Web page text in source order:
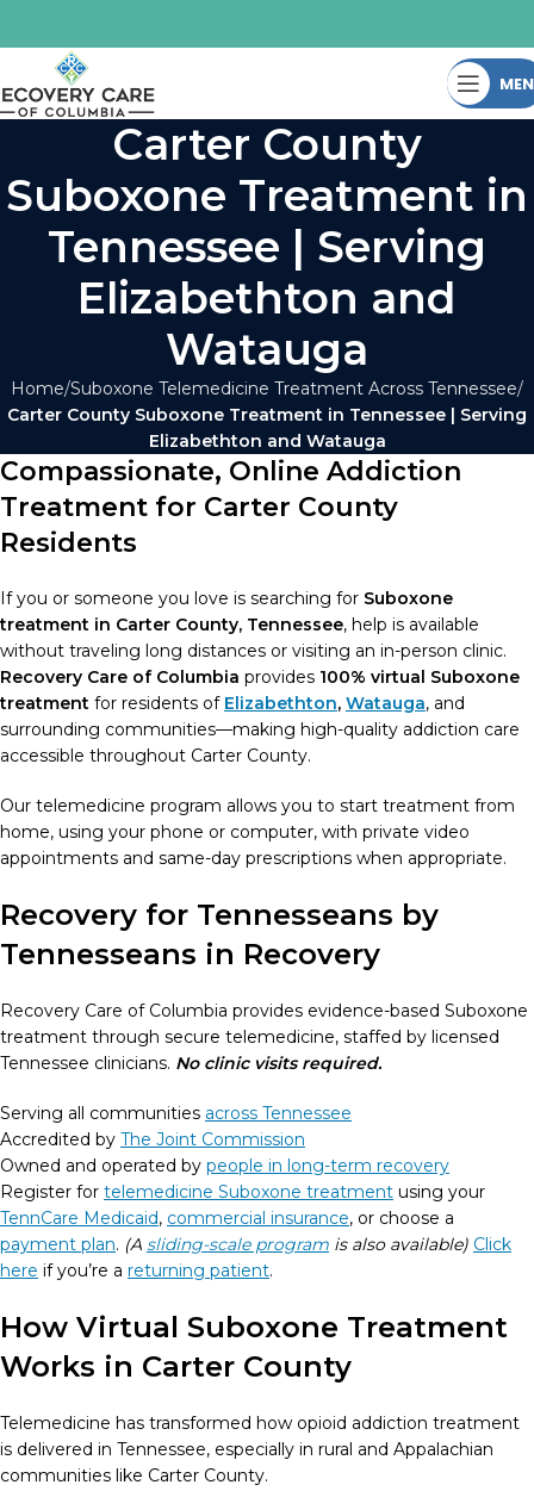
Carter County
Suboxone Treatment in
Tennessee | Serving
Elizabethton and
Watauga
Home Suboxone Telemedicine Treatment Across Tennessee
Carter County Suboxone Treatment in Tennessee | Serving
Elizabethton and Watauga
Compassionate, Online Addiction
Treatment for Carter County
Residents
If you or someone you love is searching for Suboxone
treatment in Carter County, Tennessee, help is available
without traveling long distances or visiting an in-person clinic.
Recovery Care of Columbia provides 100% virtual Suboxone
treatment for residents of Elizabethton, Watauga, and
surrounding communities—making high-quality addiction care
accessible throughout Carter County.
Our telemedicine program allows you to start treatment from
home, using your phone or computer, with private video
appointments and same-day prescriptions when appropriate.
Recovery for Tennesseans by
Tennesseans in Recovery
Recovery Care of Columbia provides evidence-based Suboxone
treatment through secure telemedicine, staffed by licensed
Tennessee clinicians. No clinic visits required.
Serving all communities across Tennessee
Accredited by The Joint Commission
Owned and operated by people in long-term recovery
Register for telemedicine Suboxone treatment using your
TennCare Medicaid, commercial insurance, or choose a
payment plan. (A sliding-scale program is also available) Click
here if you’re a returning patient.
How Virtual Suboxone Treatment
Works in Carter County
Telemedicine has transformed how opioid addiction treatment
is delivered in Tennessee, especially in rural and Appalachian
communities like Carter County.